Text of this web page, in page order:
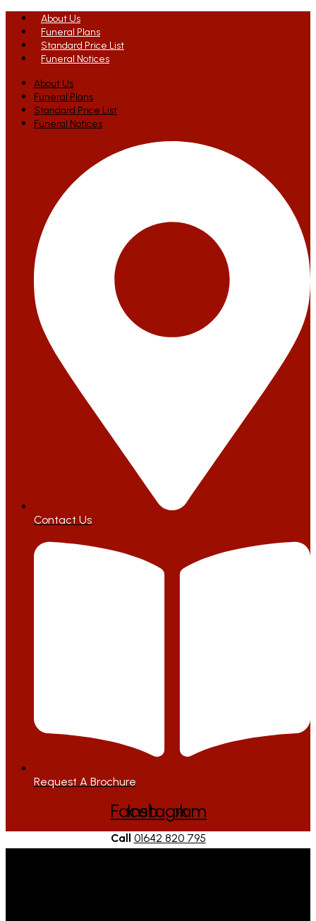
About Us
Funeral Plans
Standard Price List
Funeral Notices
About Us
Funeral Plans
Standard Price List
Funeral Notices
Contact Us
Request A Brochure
Facebook
Instagram
Call 01642 820 795